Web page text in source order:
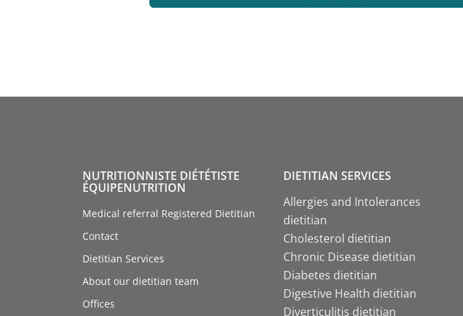
NUTRITIONNISTE DIÉTÉTISTE
ÉQUIPENUTRITION
Medical referral Registered Dietitian
Contact
Dietitian Services
About our dietitian team
Offices
DIETITIAN SERVICES
Allergies and Intolerances
dietitian
Cholesterol dietitian
Chronic Disease dietitian
Diabetes dietitian
Digestive Health dietitian
Diverticulitis dietitian